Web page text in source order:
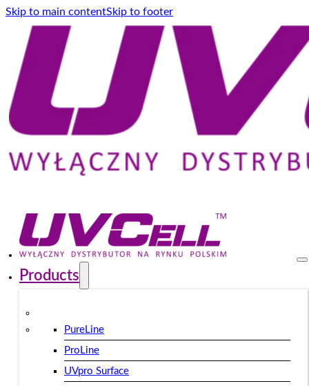
Skip to main contentSkip to footer
Products
PureLine
ProLine
UVpro Surface